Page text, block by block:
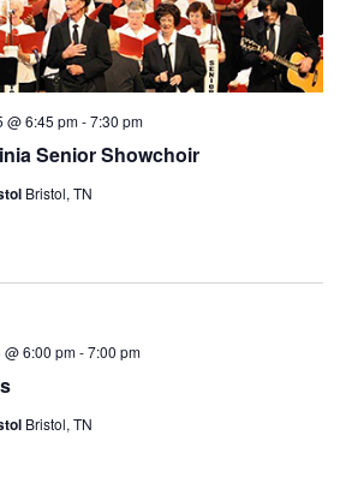
Senior Showchoir
@ 6:45 pm-7:30 pm
Bristol, TN
6:00 pm-7:00 pm
Bristol, TN